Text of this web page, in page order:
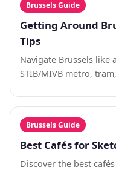
Brussels Guide
Getting Around
Tips
Navigate Brussels like
STIB/MIVB metro,
Brussels Guide
Best Cafés for
Discover the best